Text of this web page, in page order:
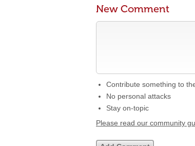
New Comment
Contribute something to
No personal attacks
Stay on-topic
Please read our community